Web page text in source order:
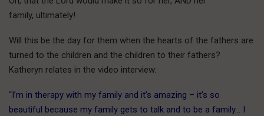
family, ultimately!
Will this be the day for them when the hearts of the fathers are
turned to the children and the children to their fathers?
Katheryn relates in the video interview:
“ I’m in therapy with my family and it’s amazing – it’s so
beautiful because my family gets to talk and to be a family… I